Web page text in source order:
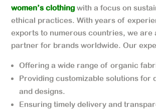
women’s clothing with a focus on
ethical practices. With years of
exports to numerous countries, we are
partner for brands worldwide. Our
Offering a wide range of organic
Providing customizable solutions for
and designs.
Ensuring timely delivery and